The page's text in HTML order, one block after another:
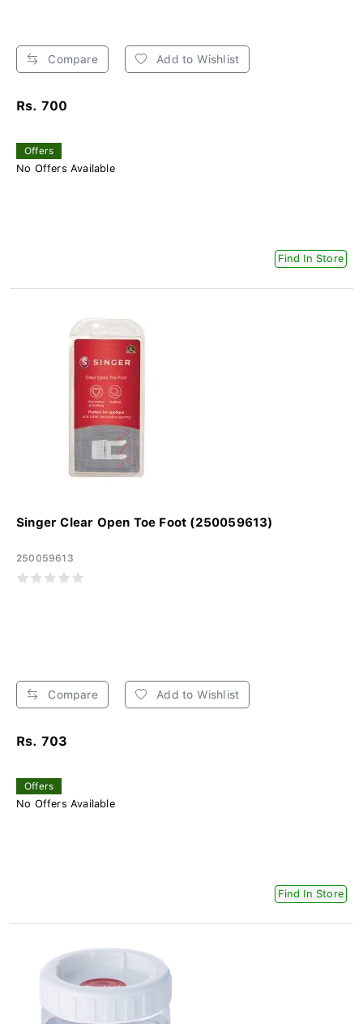
Compare Add to Wishlist
Rs. 700
Offers
No Offers Available
Find In Store
Singer Clear Open Toe Foot (250059613)
250059613
Compare Add to Wishlist
Rs. 703
Offers
No Offers Available
Find In Store